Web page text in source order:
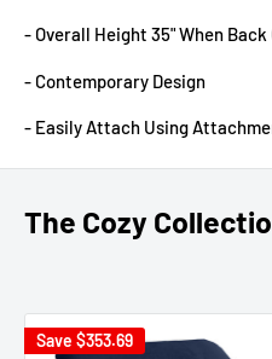
- Overall Height 35" When
- Contemporary Design
- Easily Attach Using
The Cozy
Save $353.69